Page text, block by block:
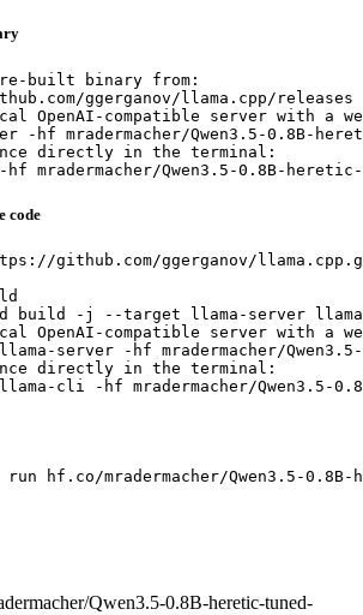
built binary from:
ggerganov/llama.cpp/releases
OpenAI-compatible server with a
-hf mradermacher/Qwen3.5-0.8B-heretic-
directly in the terminal:
Qwen3.5-0.8B-heretic-
code
github.com/ggerganov/
build -j --target llama-server
OpenAI-compatible server with a
server -hf mradermacher/Qwen3.5-
directly in the terminal:
cli -hf mradermacher/Qwen3.5-0.8B-
hf.co/mradermacher/Qwen3.5-0.8B-
Qwen3.5-0.8B-heretic-tuned-